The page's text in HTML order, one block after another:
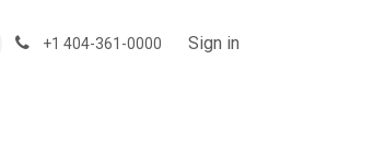
Forum +1 404-361-0000 Sign in